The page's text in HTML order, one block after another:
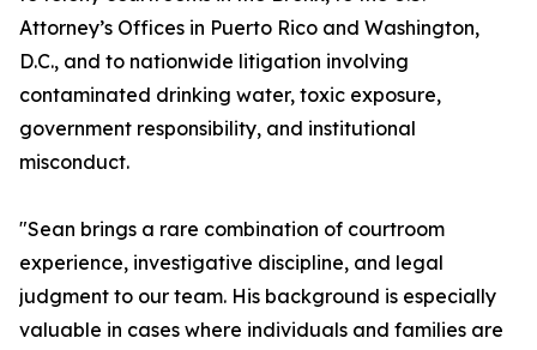
Attorney’s Offices in Puerto Rico and Washington,
D.C., and to nationwide litigation involving
contaminated drinking water, toxic exposure,
government responsibility, and institutional
misconduct.
"Sean brings a rare combination of courtroom
experience, investigative discipline, and legal
judgment to our team. His background is especially
valuable in cases where individuals and families are